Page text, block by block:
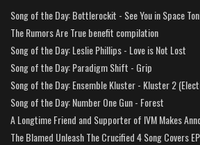
Song of the Day: Bottlerockit - See You in Space
The Rumors Are True benefit compilation
Song of the Day: Leslie Phillips - Love is Not Lost
Song of the Day: Paradigm Shift - Grip
Song of the Day: Ensemble Kluster - Kluster 2
Song of the Day: Number One Gun - Forest
A Longtime Friend and Supporter of IVM Makes
The Blamed Unleash The Crucified 4 Song Covers EP